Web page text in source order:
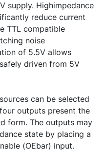
supply. Highimpedance
reduce current
TTL compatible
noise
of 5.5V allows
driven from 5V
can be selected
outputs present the
form. The outputs may
state by placing a
(OEbar) input.